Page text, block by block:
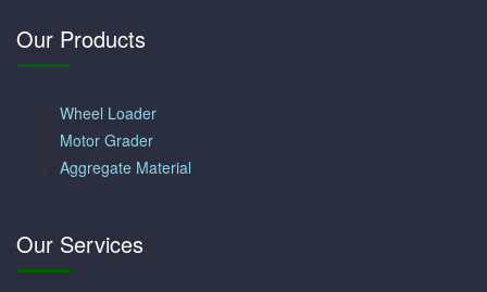
Our Products
Wheel Loader
Motor Grader
Aggregate Material
Our Services